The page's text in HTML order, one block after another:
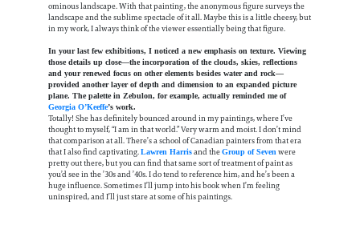
ominous landscape. With that painting, the anonymous figure surveys the
landscape and the sublime spectacle of it all. Maybe this is a little cheesy, but
in my work, I always think of the viewer essentially being that figure.
In your last few exhibitions, I noticed a new emphasis on texture. Viewing
those details up close—the incorporation of the clouds, skies, reflections
and your renewed focus on other elements besides water and rock—
provided another layer of depth and dimension to an expanded picture
plane. The palette in Zebulon, for example, actually reminded me of
Georgia O’Keeffe’s work.
Totally! She has definitely bounced around in my paintings, where I’ve
thought to myself, “I am in that world.” Very warm and moist. I don’t mind
that comparison at all. There’s a school of Canadian painters from that era
that I also find captivating. Lawren Harris and the Group of Seven were
pretty out there, but you can find that same sort of treatment of paint as
you’d see in the ’30s and ’40s. I do tend to reference him, and he’s been a
huge influence. Sometimes I’ll jump into his book when I’m feeling
uninspired, and I’ll just stare at some of his paintings.